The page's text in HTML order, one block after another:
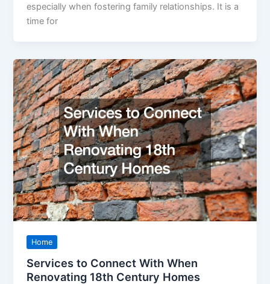
especially when fostering family relationships. It is a
time for
Home
Services to Connect With When
Renovating 18th Century Homes